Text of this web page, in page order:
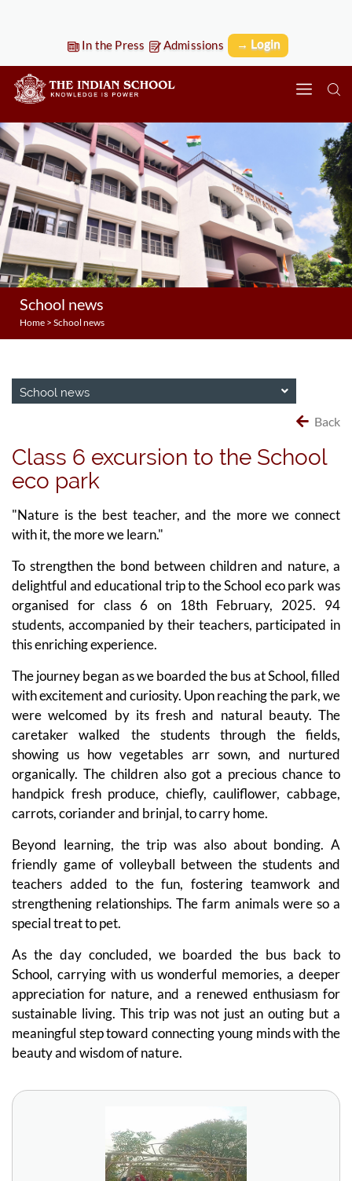
In the Press Admissions → Login
School news
Home > School news
School news
Back
Class 6 excursion to the School
eco park
"Nature is the best teacher, and the more we connect
with it, the more we learn."
To strengthen the bond between children and nature, a
delightful and educational trip to the School eco park was
organised for class 6 on 18th February, 2025. 94
students, accompanied by their teachers, participated in
this enriching experience.
The journey began as we boarded the bus at School, filled
with excitement and curiosity. Upon reaching the park, we
were welcomed by its fresh and natural beauty. The
caretaker walked the students through the fields,
showing us how vegetables arr sown, and nurtured
organically. The children also got a precious chance to
handpick fresh produce, chiefly, cauliflower, cabbage,
carrots, coriander and brinjal, to carry home.
Beyond learning, the trip was also about bonding. A
friendly game of volleyball between the students and
teachers added to the fun, fostering teamwork and
strengthening relationships. The farm animals were so a
special treat to pet.
As the day concluded, we boarded the bus back to
School, carrying with us wonderful memories, a deeper
appreciation for nature, and a renewed enthusiasm for
sustainable living. This trip was not just an outing but a
meaningful step toward connecting young minds with the
beauty and wisdom of nature.